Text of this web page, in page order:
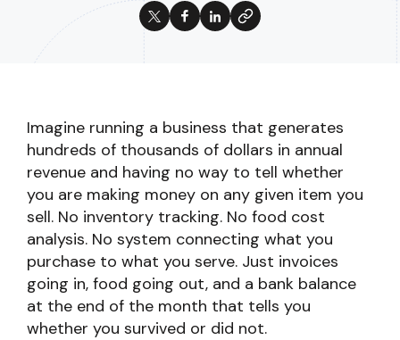
Imagine running a business that generates
hundreds of thousands of dollars in annual
revenue and having no way to tell whether
you are making money on any given item you
sell. No inventory tracking. No food cost
analysis. No system connecting what you
purchase to what you serve. Just invoices
going in, food going out, and a bank balance
at the end of the month that tells you
whether you survived or did not.